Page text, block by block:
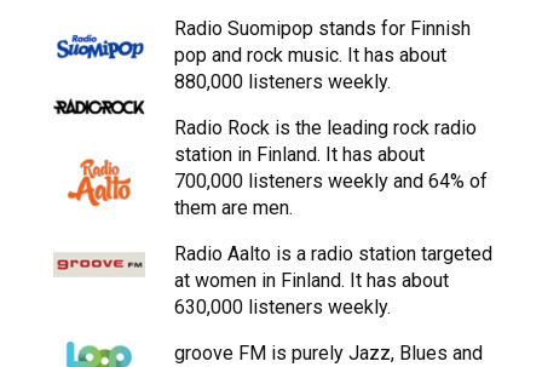
Radio Suomipop stands for Finnish
pop and rock music. It has about
880,000 listeners weekly.
Radio Rock is the leading rock radio
station in Finland. It has about
700,000 listeners weekly and 64% of
them are men.
Radio Aalto is a radio station targeted
at women in Finland. It has about
630,000 listeners weekly.
groove FM is purely Jazz, Blues and